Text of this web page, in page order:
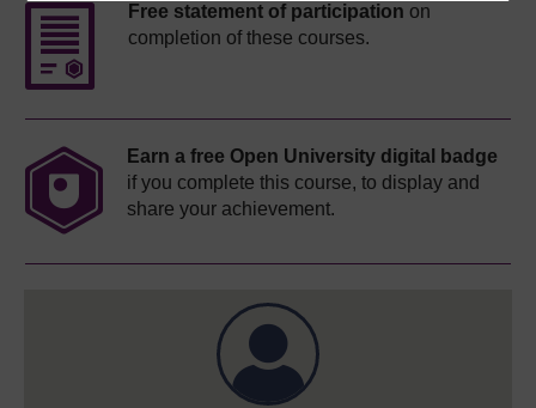
Free statement of participation on
completion of these courses.
Earn a free Open University digital badge
if you complete this course, to display and
share your achievement.